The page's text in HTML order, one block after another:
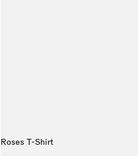
Roses T-Shirt